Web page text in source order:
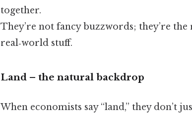
together.
They’re not fancy buzzwords; they’re
real‑world stuff.
Land – the natural backdrop
When economists say “land,” they don’t